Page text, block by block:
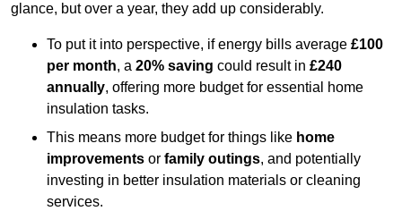
glance, but over a year, they add up considerably.
To put it into perspective, if energy bills average £100
per month, a 20% saving could result in £240
annually, offering more budget for essential home
insulation tasks.
This means more budget for things like home
improvements or family outings, and potentially
investing in better insulation materials or cleaning
services.